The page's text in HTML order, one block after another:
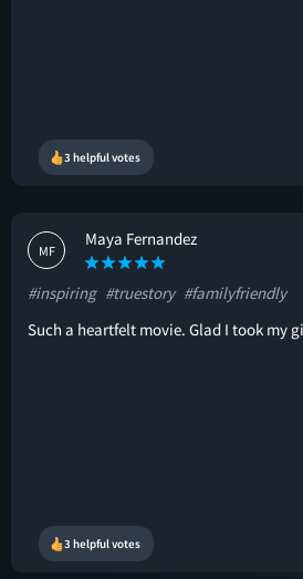
3 helpful votes
MF
Maya Fernandez
#inspiring #truestory #familyfriendly
Such a heartfelt movie. Glad I took my
3 helpful votes